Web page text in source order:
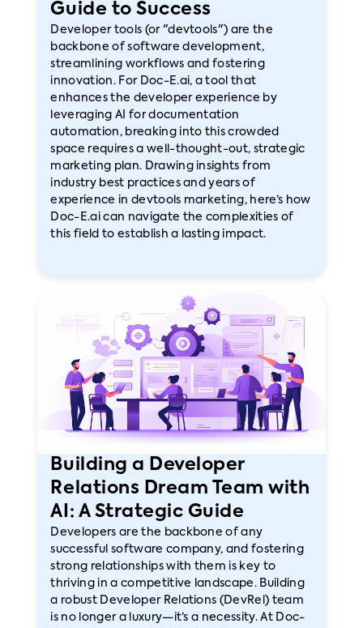
Guide to Success
Developer tools (or "devtools") are the
backbone of software development,
streamlining workflows and fostering
innovation. For Doc-E.ai, a tool that
enhances the developer experience by
leveraging AI for documentation
automation, breaking into this crowded
space requires a well-thought-out, strategic
marketing plan. Drawing insights from
industry best practices and years of
experience in devtools marketing, here’s how
Doc-E.ai can navigate the complexities of
this field to establish a lasting impact.
Building a Developer
Relations Dream Team with
AI: A Strategic Guide
Developers are the backbone of any
successful software company, and fostering
strong relationships with them is key to
thriving in a competitive landscape. Building
a robust Developer Relations (DevRel) team
is no longer a luxury—it’s a necessity. At Doc-